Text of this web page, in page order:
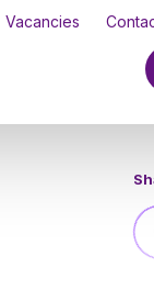
Vacancies